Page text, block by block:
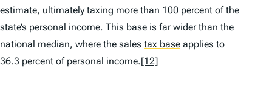
estimate, ultimately taxing more than 100 percent of the
state’s personal income. This base is far wider than the
national median, where the sales tax base applies to
36.3 percent of personal income.[12]